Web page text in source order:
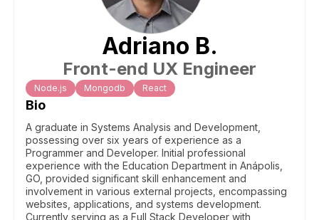
Adriano B.
Front-end UX Engineer
Node.js Mongodb React
Bio
A graduate in Systems Analysis and Development,
possessing over six years of experience as a
Programmer and Developer. Initial professional
experience with the Education Department in Anápolis,
GO, provided significant skill enhancement and
involvement in various external projects, encompassing
websites, applications, and systems development.
Currently serving as a Full Stack Developer with